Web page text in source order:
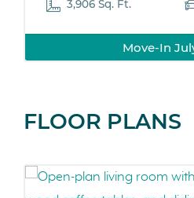
3,906 Sq. Ft.
Move-In
FLOOR PLANS